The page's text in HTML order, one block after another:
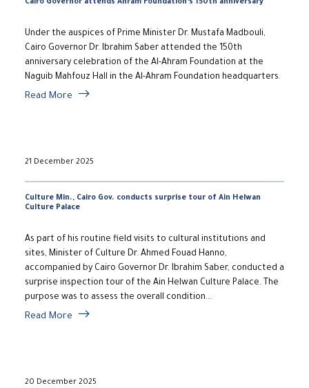
Cairo Governor attends Ahram Foundation’s 150th anniversary
Under the auspices of Prime Minister Dr. Mustafa Madbouli,
Cairo Governor Dr. Ibrahim Saber attended the 150th
anniversary celebration of the Al-Ahram Foundation at the
Naguib Mahfouz Hall in the Al-Ahram Foundation headquarters.
Read More
21 December 2025
Culture Min., Cairo Gov. conducts surprise tour of Ain Helwan
Culture Palace
As part of his routine field visits to cultural institutions and
sites, Minister of Culture Dr. Ahmed Fouad Hanno,
accompanied by Cairo Governor Dr. Ibrahim Saber, conducted a
surprise inspection tour of the Ain Helwan Culture Palace. The
purpose was to assess the overall condition...
Read More
20 December 2025